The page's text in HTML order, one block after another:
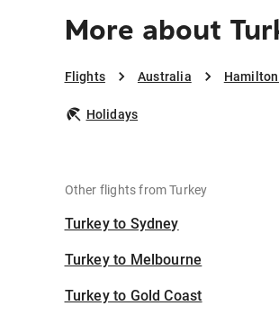
More about
Flights Australia
Holidays
Other flights from Turkey
Turkey to Sydney
Turkey to Melbourne
Turkey to Gold Coast